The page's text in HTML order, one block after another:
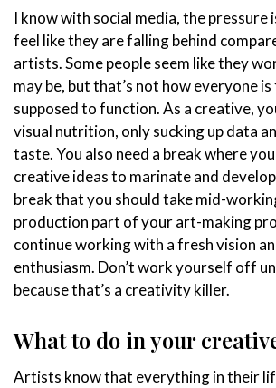
I know with social media, the pressure
feel like they are falling behind
artists. Some people seem like they
may be, but that’s not how everyone
supposed to function. As a creative,
visual nutrition, only sucking up data
taste. You also need a break where
creative ideas to marinate and
break that you should take mid-
production part of your art-making
continue working with a fresh vision
enthusiasm. Don’t work yourself off
because that’s a creativity killer.
What to do in your
Artists know that everything in their